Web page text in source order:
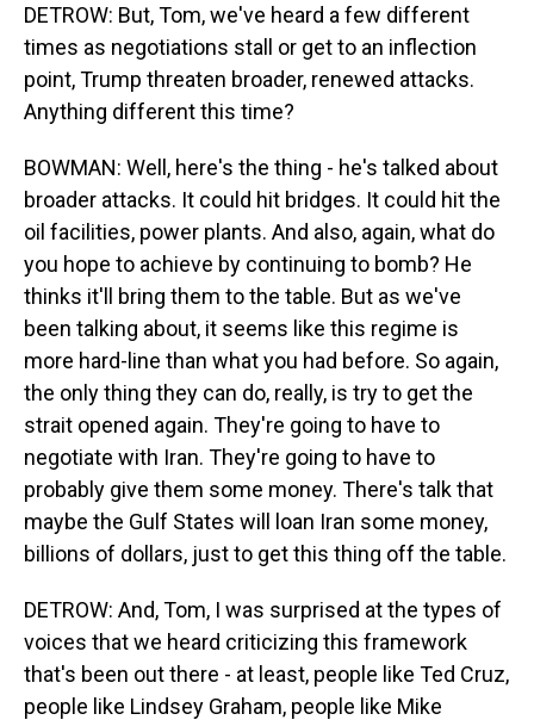
DETROW: But, Tom, we've heard a few different
times as negotiations stall or get to an inflection
point, Trump threaten broader, renewed attacks.
Anything different this time?
BOWMAN: Well, here's the thing - he's talked about
broader attacks. It could hit bridges. It could hit the
oil facilities, power plants. And also, again, what do
you hope to achieve by continuing to bomb? He
thinks it'll bring them to the table. But as we've
been talking about, it seems like this regime is
more hard-line than what you had before. So again,
the only thing they can do, really, is try to get the
strait opened again. They're going to have to
negotiate with Iran. They're going to have to
probably give them some money. There's talk that
maybe the Gulf States will loan Iran some money,
billions of dollars, just to get this thing off the table.
DETROW: And, Tom, I was surprised at the types of
voices that we heard criticizing this framework
that's been out there - at least, people like Ted Cruz,
people like Lindsey Graham, people like Mike